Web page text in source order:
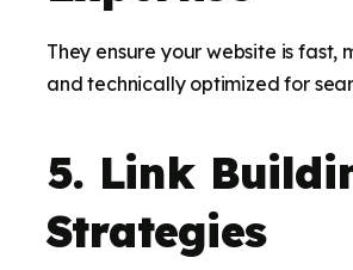
They ensure your website is fast,
and technically optimized for
5. Link
Strategies